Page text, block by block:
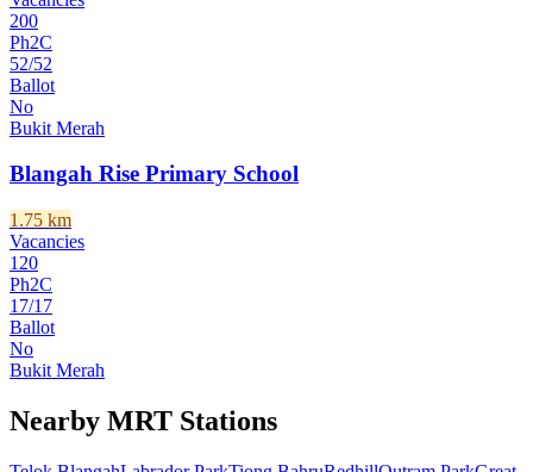
200
Ph2C
52/52
Ballot
No
Bukit Merah
Blangah Rise Primary School
1.75 km
Vacancies
120
Ph2C
17/17
Ballot
No
Bukit Merah
Nearby MRT Stations